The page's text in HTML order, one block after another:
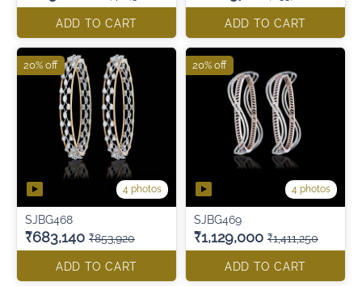
ADD TO CART ADD TO CART
4 photos
SJBG468
₹683,140 ₹853,920
ADD TO CART
20% off
4 photos
SJBG469
₹1,129,000 ₹1,411,250
ADD TO CART
20% off